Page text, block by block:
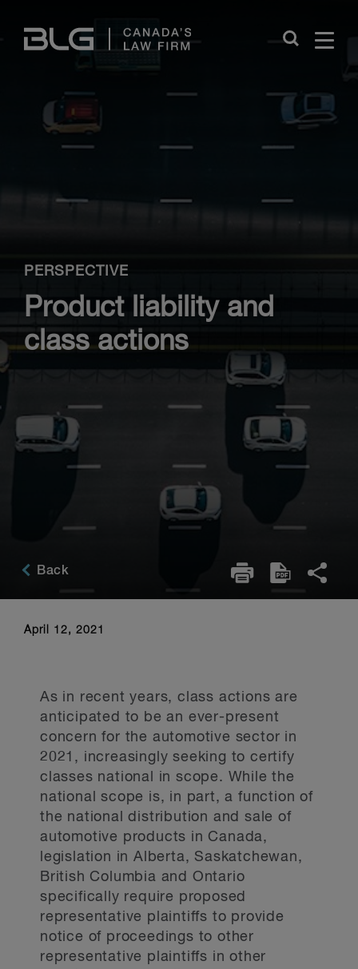
Links
Close
PERSPECTIVE
Product liability and
class actions
Back
April 12, 2021
As in recent years, class actions are
anticipated to be an ever-present
concern for the automotive sector in
2021, increasingly seeking to certify
classes national in scope. While the
national scope is, in part, a function of
the national distribution and sale of
automotive products in Canada,
legislation in Alberta, Saskatchewan,
British Columbia and Ontario
specifically require proposed
representative plaintiffs to provide
notice of proceedings to other
representative plaintiffs in other